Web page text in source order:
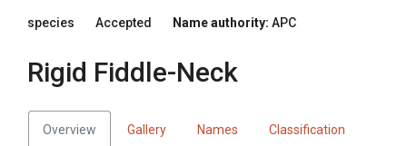
species Accepted Name authority: APC
Rigid Fiddle-Neck
Overview Gallery Names Classification